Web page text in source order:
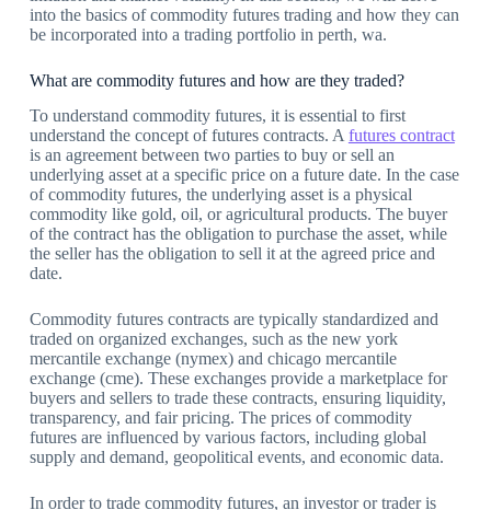
into the basics of commodity futures trading and how they can
be incorporated into a trading portfolio in perth, wa.
What are commodity futures and how are they traded?
To understand commodity futures, it is essential to first
understand the concept of futures contracts. A futures contract
is an agreement between two parties to buy or sell an
underlying asset at a specific price on a future date. In the case
of commodity futures, the underlying asset is a physical
commodity like gold, oil, or agricultural products. The buyer
of the contract has the obligation to purchase the asset, while
the seller has the obligation to sell it at the agreed price and
date.
Commodity futures contracts are typically standardized and
traded on organized exchanges, such as the new york
mercantile exchange (nymex) and chicago mercantile
exchange (cme). These exchanges provide a marketplace for
buyers and sellers to trade these contracts, ensuring liquidity,
transparency, and fair pricing. The prices of commodity
futures are influenced by various factors, including global
supply and demand, geopolitical events, and economic data.
In order to trade commodity futures, an investor or trader is